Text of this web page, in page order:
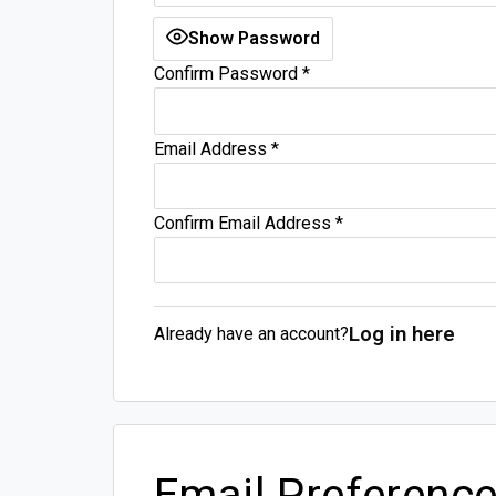
Show Password
Confirm Password *
Email Address *
Confirm Email Address *
Already have an account?Log in here